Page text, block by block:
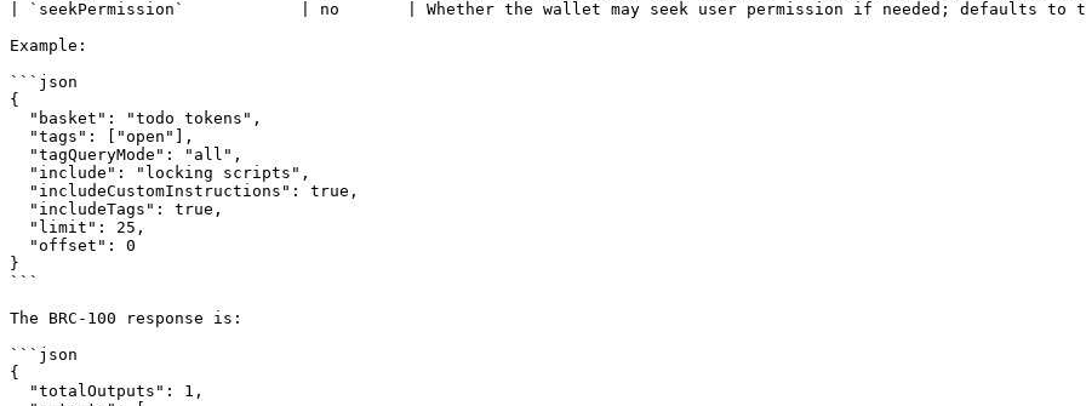
| `seekPermission`            | no       | Whether the wallet may seek user permission if needed; defaults to
Example:
```json
{
}
```
The BRC-100 response is:
```json
{